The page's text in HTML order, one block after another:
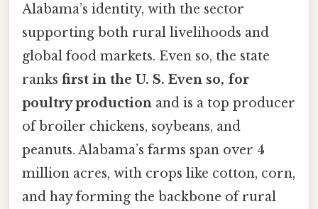
Alabama’s identity, with the sector
supporting both rural livelihoods and
global food markets. Even so, the state
ranks first in the U. S. Even so, for
poultry production and is a top producer
of broiler chickens, soybeans, and
peanuts. Alabama’s farms span over 4
million acres, with crops like cotton, corn,
and hay forming the backbone of rural